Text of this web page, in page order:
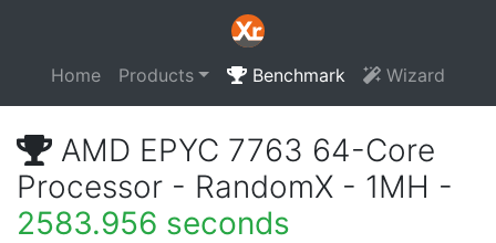
Home Products Benchmark Wizard
AMD EPYC 7763 64-Core
Processor - RandomX - 1MH -
2583.956 seconds